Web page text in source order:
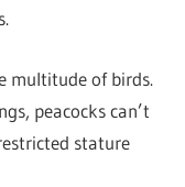
multitude of birds.
peacocks can’t
stature